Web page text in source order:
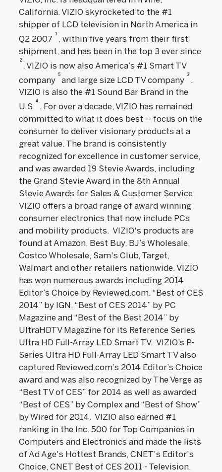
California. VIZIO skyrocketed to the #1
shipper of LCD television in North America in
Q2 2007
1
, within five years from their first
shipment, and has been in the top 3 ever since
2
. VIZIO is now also America’s #1 Smart TV
company
5
and large size LCD TV company
3
.
VIZIO is also the #1 Sound Bar Brand in the
U.S
4
. For over a decade, VIZIO has remained
committed to what it does best -- focus on the
consumer to deliver visionary products at a
great value. The brand is consistently
recognized for excellence in customer service,
and was awarded 19 Stevie Awards, including
the Grand Stevie Award in the 8th Annual
Stevie Awards for Sales & Customer Service.
VIZIO offers a broad range of award winning
consumer electronics that now include PCs
and mobility products. VIZIO's products are
found at Amazon, Best Buy, BJ’s Wholesale,
Costco Wholesale, Sam's Club, Target,
Walmart and other retailers nationwide. VIZIO
has won numerous awards including 2014
Editor’s Choice by Reviewed.com, “Best of CES
2014” by IGN, “Best of CES 2014” by PC
Magazine and “Best of the Best 2014” by
UltraHDTV Magazine for its Reference Series
Ultra HD Full-Array LED Smart TV. VIZIO’s P-
Series Ultra HD Full-Array LED Smart TV also
captured Reviewed.com’s 2014 Editor’s Choice
award and was also recognized by The Verge as
“Best TV of CES” for 2014 as well as awarded
“Best of CES” by Complex and “Best of Show”
by Wired for 2014. VIZIO also earned #1
ranking in the Inc. 500 for Top Companies in
Computers and Electronics and made the lists
of Ad Age's Hottest Brands, CNET's Editor's
Choice, CNET Best of CES 2011 - Television,